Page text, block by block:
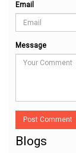
Email
Message
Post Comment
Blogs